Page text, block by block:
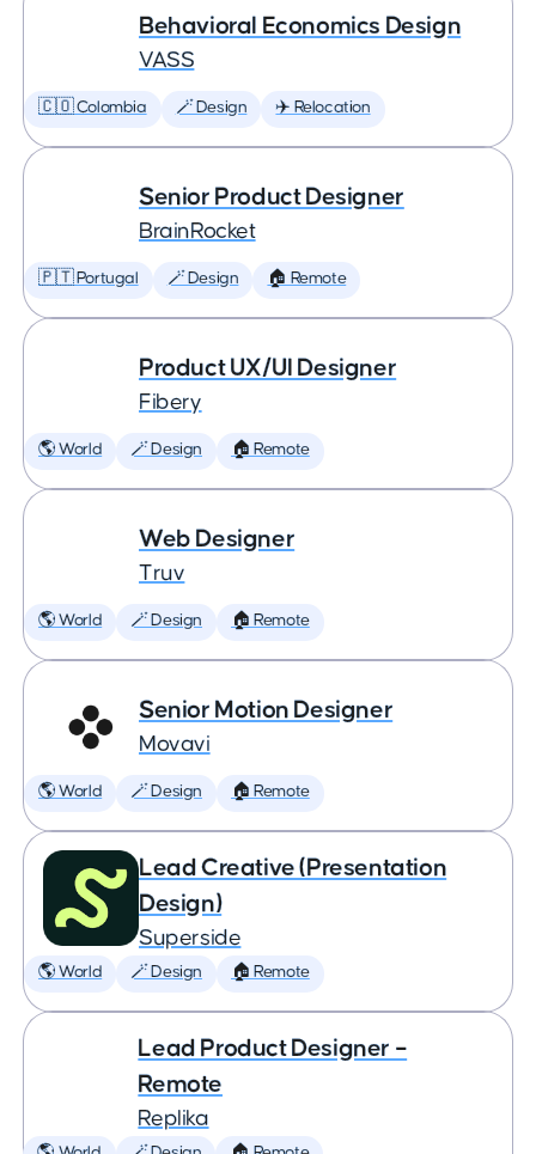
Behavioral Economics Design
VASS
🇨🇴 Colombia 🪄 Design ✈️ Relocation
Senior Product Designer
BrainRocket
🇵🇹 Portugal 🪄 Design 🏠 Remote
Product UX/UI Designer
Fibery
🌎 World 🪄 Design 🏠 Remote
Web Designer
Truv
🌎 World 🪄 Design 🏠 Remote
Senior Motion Designer
Movavi
🌎 World 🪄 Design 🏠 Remote
Lead Creative (Presentation
Design)
Superside
🌎 World 🪄 Design 🏠 Remote
Lead Product Designer –
Remote
Replika